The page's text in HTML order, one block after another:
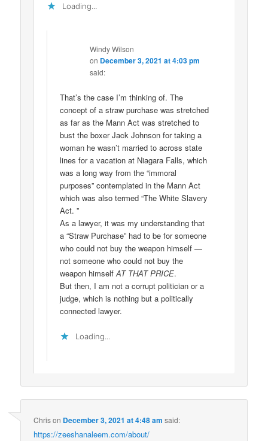
Loading...
Windy Wilson
on December 3, 2021 at 4:03 pm
said:
That’s the case I’m thinking of. The
concept of a straw purchase was stretched
as far as the Mann Act was stretched to
bust the boxer Jack Johnson for taking a
woman he wasn’t married to across state
lines for a vacation at Niagara Falls, which
was a long way from the “immoral
purposes” contemplated in the Mann Act
which was also termed “The White Slavery
Act. ”
As a lawyer, it was my understanding that
a “Straw Purchase” had to be for someone
who could not buy the weapon himself —
not someone who could not buy the
weapon himselfAT THAT PRICE.
But then, I am not a corrupt politician or a
judge, which is nothing but a politically
connected lawyer.
Loading...
Chrison December 3, 2021 at 4:48 am said:
https://zeeshanaleem.com/about/